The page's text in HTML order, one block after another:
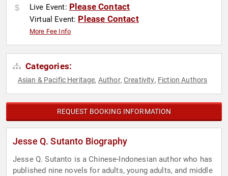
Live Event: Please Contact
Virtual Event: Please Contact
More Fee Info
Categories:
Asian & Pacific Heritage, Author, Creativity, Fiction Authors
REQUEST BOOKING INFORMATION
Jesse Q. Sutanto Biography
Jesse Q. Sutanto is a Chinese-Indonesian author who has
published nine novels for adults, young adults, and middle